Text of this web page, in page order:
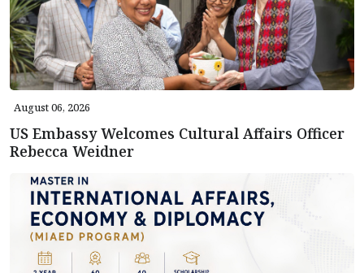
August 06, 2026
US Embassy Welcomes Cultural Affairs Officer
Rebecca Weidner